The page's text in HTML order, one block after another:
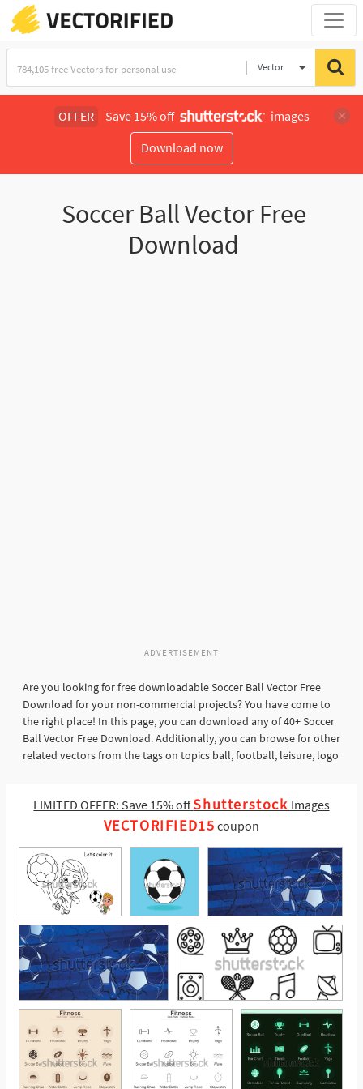
Vector
OFFER Save 15% off
images
Download now
Soccer Ball Vector Free
Download
ADVERTISEMENT
Are you looking for free downloadable Soccer Ball Vector Free
Download for your non-commercial projects? You have come to
the right place! In this page, you can download any of 40+ Soccer
Ball Vector Free Download. Additionally, you can browse for other
related vectors from the tags on topics ball, football, leisure, logo
LIMITED OFFER: Save 15% offShutterstock Images
VECTORIFIED15 coupon